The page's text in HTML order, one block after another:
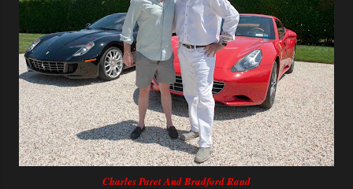
Charles Paret And Bradford Rand